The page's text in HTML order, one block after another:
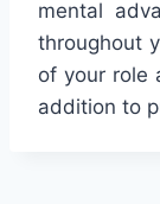
mental
throughout
of your role
addition to